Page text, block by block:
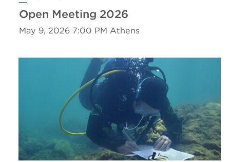
Open Meeting 2026
May 9, 2026 7:00 PM Athens